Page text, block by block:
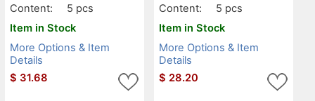
Content:
5 pcs
Item in Stock
More Options & Item
Details
$ 31.68
Content:
5 pcs
Item in Stock
More Options & Item
Details
$ 28.20